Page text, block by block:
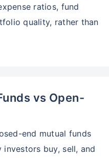
ratios, fund
quality, rather than
vs Open-
end mutual funds
buy, sell, and